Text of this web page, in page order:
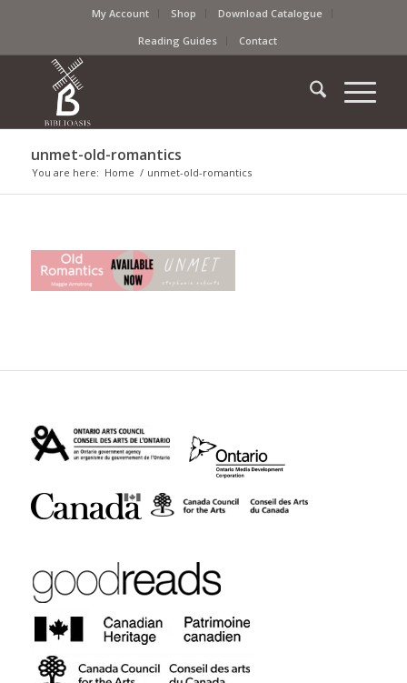
My Account Shop
Download Catalogue
Reading Guides
Contact
unmet-old-romantics
You are here: Home / unmet-old-romantics